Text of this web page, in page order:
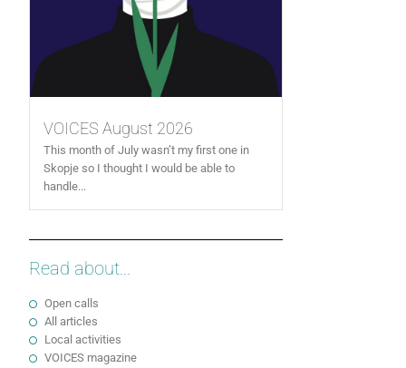
VOICES August 2026
This month of July wasn’t my first one in
Skopje so I thought I would be able to
handle...
Read about...
Open calls
All articles
Local activities
VOICES magazine